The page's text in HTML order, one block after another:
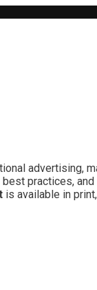
advertising,
practices,
is available in